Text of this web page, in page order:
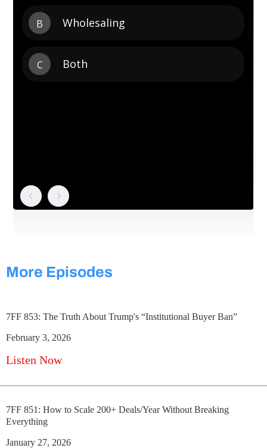
More Episodes
7FF 853: The Truth About Trump's “Institutional Buyer Ban”
February 3, 2026
Listen Now
7FF 851: How to Scale 200+ Deals/Year Without Breaking
Everything
January 27, 2026